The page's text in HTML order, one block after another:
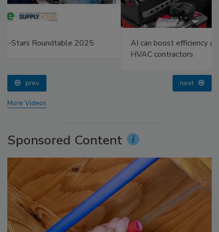
AI can boost efficiency and profitability for plumbing,
prev next
More Videos
Sponsored Content